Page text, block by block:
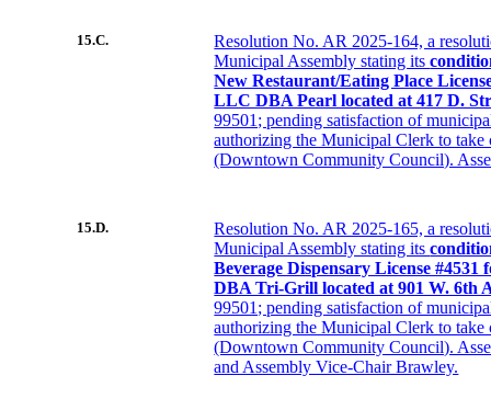
15.C.
Resolution No. AR 2025-164, a
Municipal Assembly stating its
New Restaurant/Eating Place
LLC DBA Pearl located at 417 D.
99501; pending satisfaction of
authorizing the Municipal Clerk to take
(Downtown Community Council).
15.D.
Resolution No. AR 2025-165, a
Municipal Assembly stating its
Beverage Dispensary License
DBA Tri-Grill located at 901 W. 6th
99501; pending satisfaction of
authorizing the Municipal Clerk to take
(Downtown Community Council).
and Assembly Vice-Chair Brawley.